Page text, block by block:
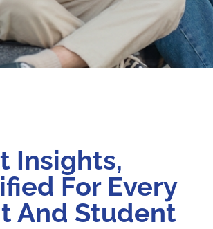
Insights,
For Every
And Student